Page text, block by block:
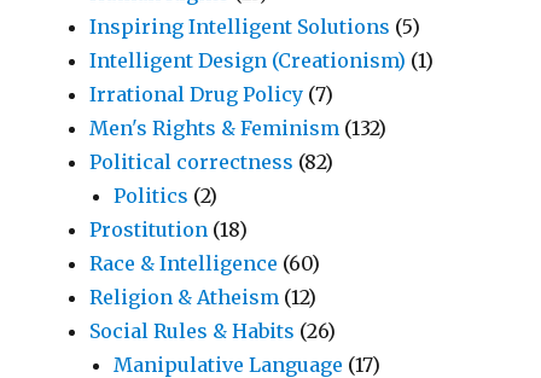
Inspiring Intelligent Solutions (5)
Intelligent Design (Creationism) (1)
Irrational Drug Policy (7)
Men's Rights & Feminism (132)
Political correctness (82)
Politics (2)
Prostitution (18)
Race & Intelligence (60)
Religion & Atheism (12)
Social Rules & Habits (26)
Manipulative Language (17)